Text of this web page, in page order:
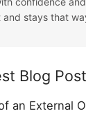
and stays that
Blog
an External